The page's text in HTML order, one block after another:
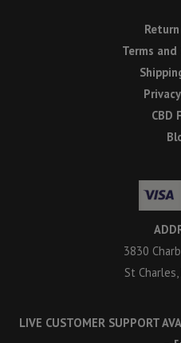
Terms
CBD
3830
St
LIVE CUSTOMER SUPPORT